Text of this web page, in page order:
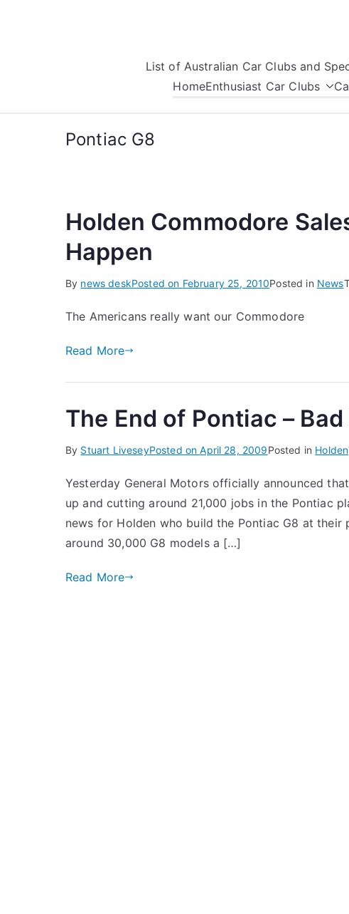
List of Australian Car Clubs and
HomeEnthusiast Car Clubs
Pontiac G8
Holden Commodore
Happen
By news deskPosted on February 25, 2010Posted in News
The Americans really want our Commodore
Read More
The End of Pontiac –
By Stuart LiveseyPosted onApril 28, 2009Posted in Holden
Yesterday General Motors officially announced
up and cutting around 21,000 jobs in the Pontiac
news for Holden who build the Pontiac G8 at
around 30,000 G8 models a […]
Read More